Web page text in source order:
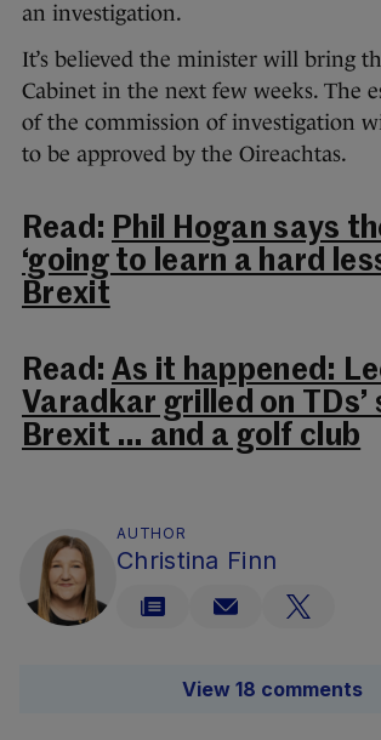
an investigation.
It’s believed the minister will bring
Cabinet in the next few weeks. The
of the commission of investigation
to be approved by the Oireachtas.
Read: Phil Hogan says
‘going to learn a hard
Brexit
Read: As it happened:
Varadkar grilled on TDs’
Brexit … and a golf club
AUTHOR
Christina Finn
View 18 comments